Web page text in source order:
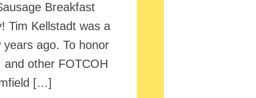
Breakfast
Tim Kellstadt was a
ago. To honor
other FOTCOH
[…]